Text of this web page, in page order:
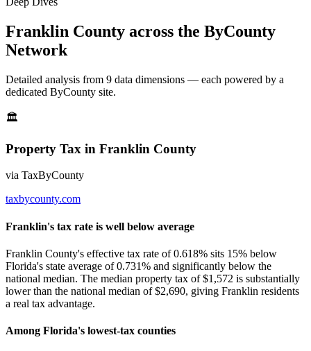
Franklin County across the ByCounty
Network
Detailed analysis from 9 data dimensions — each powered by a
dedicated ByCounty site.
🏛
Property Tax in Franklin County
via TaxByCounty
taxbycounty.com
Franklin's tax rate is well below average
Franklin County's effective tax rate of 0.618% sits 15% below
Florida's state average of 0.731% and significantly below the
national median. The median property tax of $1,572 is substantially
lower than the national median of $2,690, giving Franklin residents
a real tax advantage.
Among Florida's lowest-tax counties